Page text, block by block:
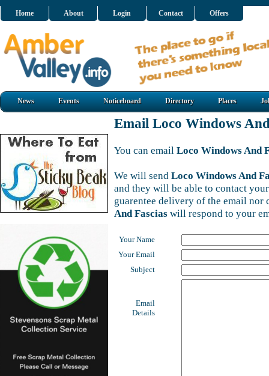
Home About Login Contact Offers
News Events Noticeboard Directory Places
Email Loco Windows
You can email Loco Windows And
We will send Loco Windows And
and they will be able to contact
guarentee delivery of the email nor
And Fascias will respond to your
Your Name
Your Email
Subject
Email
Details